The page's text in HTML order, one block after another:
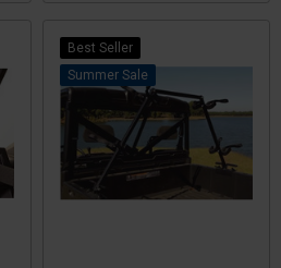
Best Seller
Sale